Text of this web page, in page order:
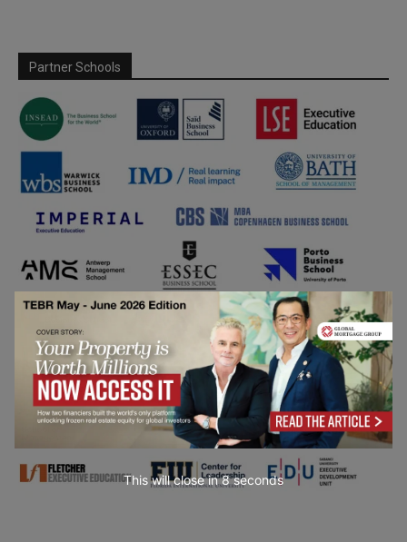
Partner Schools
This will close in7seconds